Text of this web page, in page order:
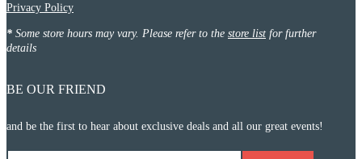
Privacy Policy
* Some store hours may vary. Please refer to the store list for further
details
BE OUR FRIEND
and be the first to hear about exclusive deals and all our great events!